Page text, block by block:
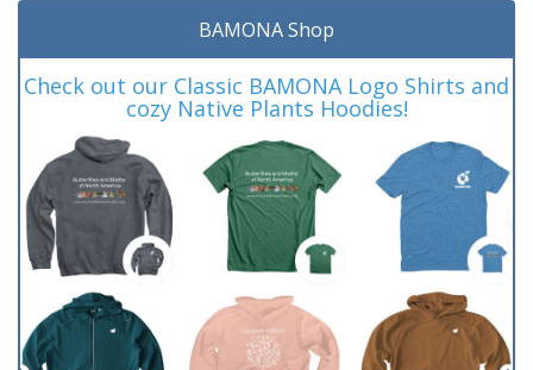
BAMONA Shop
Check out our Classic BAMONA Logo Shirts and
cozy Native Plants Hoodies!